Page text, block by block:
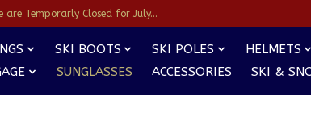
are Temporarly Closed for July...
SKI BOOTS SKI POLES HELMETS
SUNGLASSES ACCESSORIES SKI &